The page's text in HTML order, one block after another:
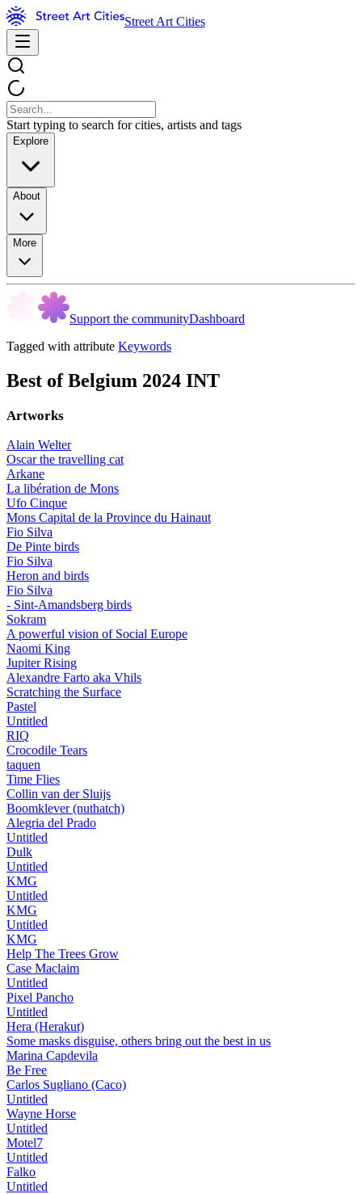
Street Art Cities
Start typing to search for cities, artists and tags
Explore
About
More
Support the communityDashboard
Tagged with attribute Keywords
Best of Belgium 2024 INT
Artworks
Alain Welter
Oscar the travelling cat
Arkane
La libération de Mons
Ufo Cinque
Mons Capital de la Province du Hainaut
Fio Silva
De Pinte birds
Fio Silva
Heron and birds
Fio Silva
- Sint-Amandsberg birds
Sokram
A powerful vision of Social Europe
Naomi King
Jupiter Rising
Alexandre Farto aka Vhils
Scratching the Surface
Pastel
Untitled
RIQ
Crocodile Tears
taquen
Time Flies
Collin van der Sluijs
Boomklever (nuthatch)
Alegria del Prado
Untitled
Dulk
Untitled
KMG
Untitled
KMG
Untitled
KMG
Help The Trees Grow
Case Maclaim
Untitled
Pixel Pancho
Untitled
Hera (Herakut)
Some masks disguise, others bring out the best in us
Marina Capdevila
Be Free
Carlos Sugliano (Caco)
Untitled
Wayne Horse
Untitled
Motel7
Untitled
Falko
Untitled